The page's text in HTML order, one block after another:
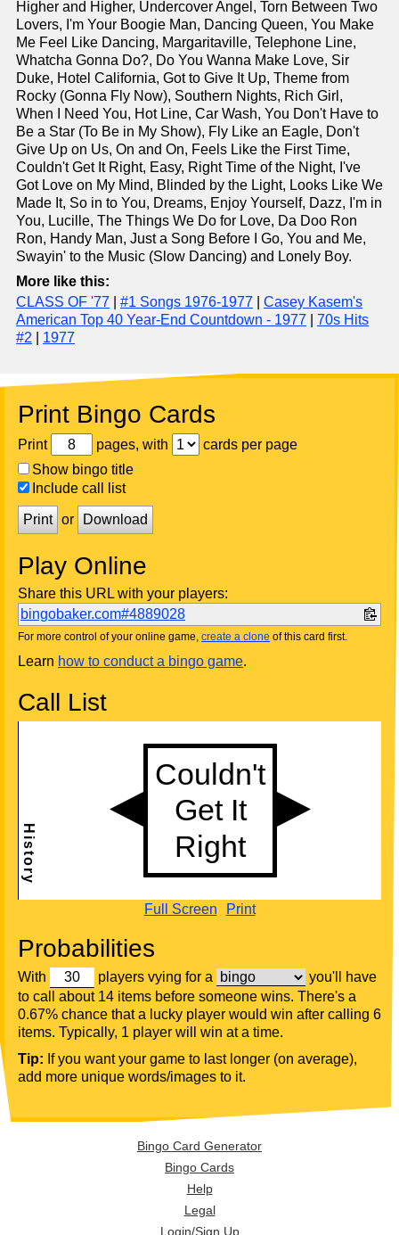
Higher and Higher, Undercover Angel, Torn Between Two
Lovers, I'm Your Boogie Man, Dancing Queen, You Make
Me Feel Like Dancing, Margaritaville, Telephone Line,
Whatcha Gonna Do?, Do You Wanna Make Love, Sir
Duke, Hotel California, Got to Give It Up, Theme from
Rocky (Gonna Fly Now), Southern Nights, Rich Girl,
When I Need You, Hot Line, Car Wash, You Don't Have to
Be a Star (To Be in My Show), Fly Like an Eagle, Don't
Give Up on Us, On and On, Feels Like the First Time,
Couldn't Get It Right, Easy, Right Time of the Night, I've
Got Love on My Mind, Blinded by the Light, Looks Like We
Made It, So in to You, Dreams, Enjoy Yourself, Dazz, I'm in
You, Lucille, The Things We Do for Love, Da Doo Ron
Ron, Handy Man, Just a Song Before I Go, You and Me,
Swayin' to the Music (Slow Dancing) and Lonely Boy.
More like this:
CLASS OF '77
#1 Songs 1976-1977
Casey Kasem's
American Top 40 Year-End Countdown - 1977
70s Hits
#2
1977
Print Bingo Cards
Print pages, with
cards per page
Show bingo title
Include call list
Print or Download
Play Online
Share this URL with your players:
bingobaker.com#4889028
For more control of your online game, create a clone of this card first.
Learn how to conduct a bingo game.
Call List
Full Screen Print
Probabilities
With players vying for a
you'll have
to call about 14 items before someone wins. There's a
0.67% chance that a lucky player would win after calling 6
items. Typically, 1 player will win at a time.
Tip: If you want your game to last longer (on average),
add more unique words/images to it.
Bingo Card Generator
Bingo Cards
Help
Legal
Login/Sign Up